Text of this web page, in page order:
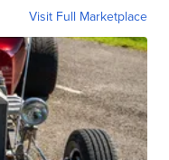
Visit Full Marketplace